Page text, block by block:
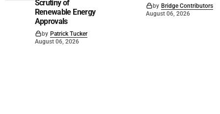
Scrutiny of
Renewable Energy
Approvals
by Patrick Tucker
August 06, 2026
by Bridge Contributors
August 06, 2026